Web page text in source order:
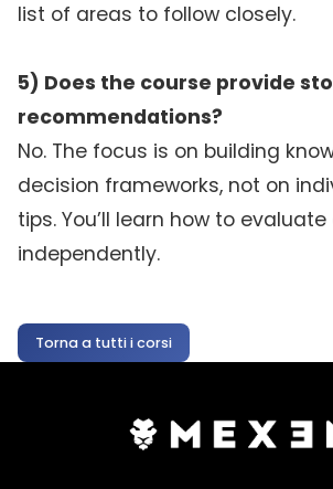
list of areas to follow closely.
5) Does the course provide
recommendations?
No. The focus is on building
decision frameworks, not on
tips. You’ll learn how to
independently.
Torna a tutti i corsi